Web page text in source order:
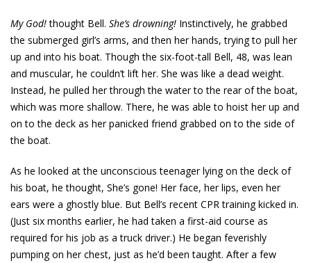
My God!thought Bell. She’s drowning! Instinctively, he grabbed
the submerged girl’s arms, and then her hands, trying to pull her
up and into his boat. Though the six-foot-tall Bell, 48, was lean
and muscular, he couldn’t lift her. She was like a dead weight.
Instead, he pulled her through the water to the rear of the boat,
which was more shallow. There, he was able to hoist her up and
on to the deck as her panicked friend grabbed on to the side of
the boat.
As he looked at the unconscious teenager lying on the deck of
his boat, he thought, She’s gone! Her face, her lips, even her
ears were a ghostly blue. But Bell’s recent CPR training kicked in.
(Just six months earlier, he had taken a first-aid course as
required for his job as a truck driver.) He began feverishly
pumping on her chest, just as he’d been taught. After a few